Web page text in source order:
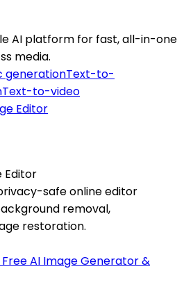
AI platform for fast, all-in-one
media.
generationText-to-
Text-to-video
Editor
safe online editor
removal,
restoration.